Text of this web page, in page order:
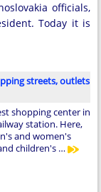
officials,
Today it is
streets, outlets
shopping center in
station. Here,
and women's
children's …